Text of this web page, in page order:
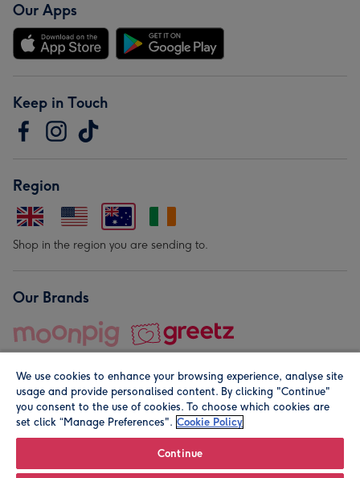
Our Apps
Keep in Touch
Region
Shop in the region you are sending to.
Our Brands
© Moonpig.com Limited 2026. Registered company address is
We use cookies to enhance your browsing experience, analyse site
usage and provide personalised content. By clicking "Continue"
you consent to the use of cookies. To choose which cookies are
set click “Manage Preferences". Cookie Policy
Continue